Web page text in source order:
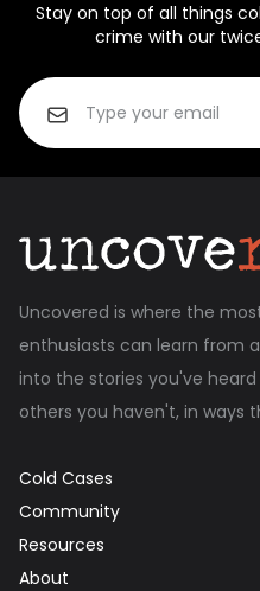
Stay on top of all things
crime with our
Uncovered is where the
enthusiasts can learn from
into the stories you've
others you haven't, in ways
Cold Cases
Community
Resources
About